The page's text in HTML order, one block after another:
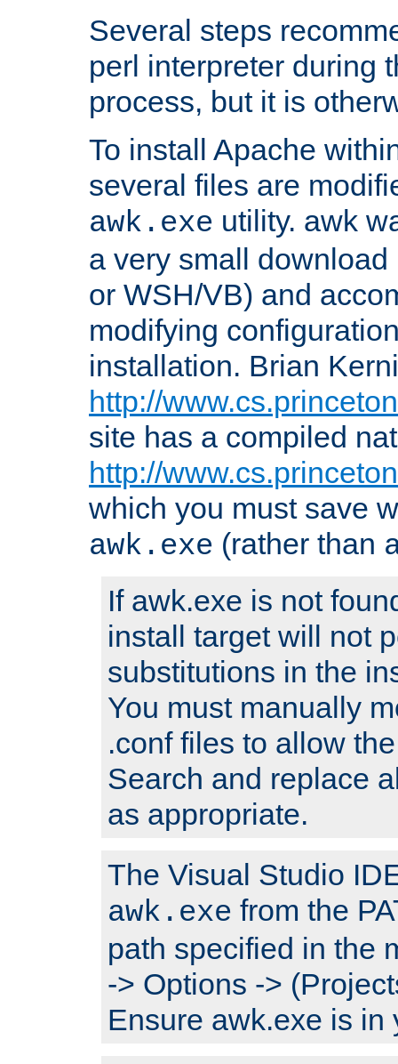
Several steps
perl interpreter during
process, but it is
To install Apache
several files are
awk.exe utility. awk
a very small
or WSH/VB) and
modifying
installation. Brian
http://
site has a compiled
http://
which you must save
awk.exe (rather than
If awk.exe is not
install target will not
substitutions in the
You must manually
.conf files to allow
Search and replace
as appropriate.
The Visual Studio
awk.exe from the
path specified in the
-> Options ->
Ensure awk.exe is in